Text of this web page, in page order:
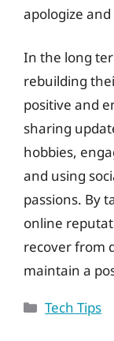
apologize
In the long
rebuilding
positive and
sharing
hobbies,
and using
passions. By
online
recover from
maintain a
Categories
Tech Tips